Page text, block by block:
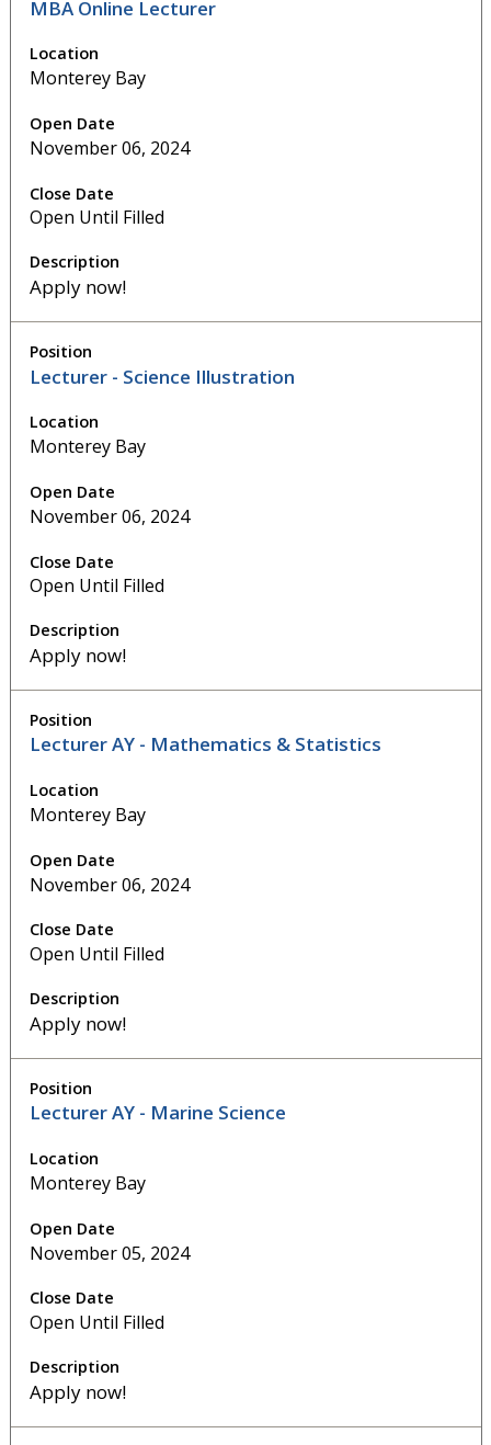
MBA Online Lecturer
Monterey Bay
November 06, 2024
Open Until Filled
Apply now!
Lecturer - Science Illustration
Monterey Bay
November 06, 2024
Open Until Filled
Apply now!
Lecturer AY - Mathematics & Statistics
Monterey Bay
November 06, 2024
Open Until Filled
Apply now!
Lecturer AY - Marine Science
Monterey Bay
November 05, 2024
Open Until Filled
Apply now!